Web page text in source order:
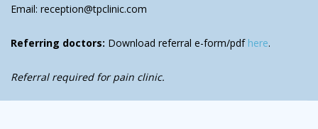
Email: reception@tpclinic.com
Referring doctors: Download referral e-form/pdf here.
Referral required for pain clinic.